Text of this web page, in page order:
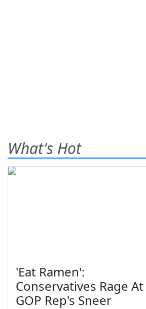
What's Hot
'Eat Ramen':
Conservatives Rage At
GOP Rep's Sneer